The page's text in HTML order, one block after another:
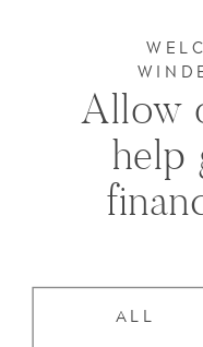
ALL
Allow
help